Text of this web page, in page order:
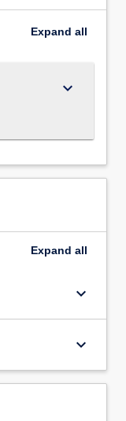
Expand all
keyboard_arrow_down
Expand all
keyboard_arrow_down
keyboard_arrow_down